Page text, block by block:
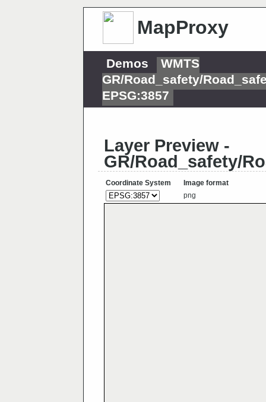
MapProxy
Demos
WMTS
GR/Road_safety/
EPSG:3857
Layer Preview -
GR/Road_safety/
Coordinate System
Image format
png